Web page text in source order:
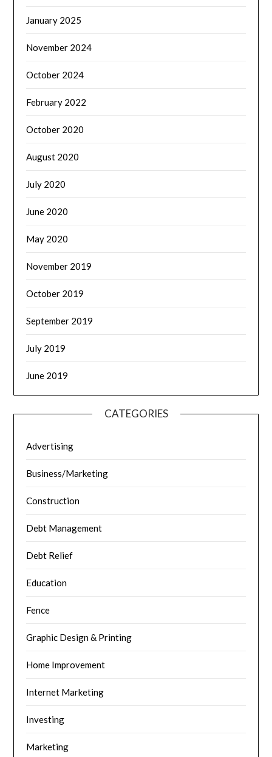
January 2025
November 2024
October 2024
February 2022
October 2020
August 2020
July 2020
June 2020
May 2020
November 2019
October 2019
September 2019
July 2019
June 2019
CATEGORIES
Advertising
Business/Marketing
Construction
Debt Management
Debt Relief
Education
Fence
Graphic Design & Printing
Home Improvement
Internet Marketing
Investing
Marketing